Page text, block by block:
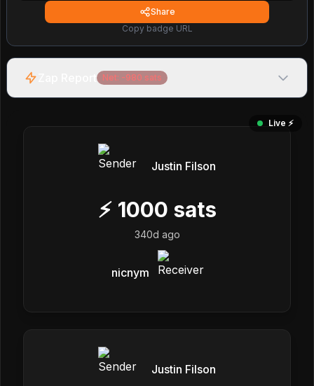
Share
Copy badge URL
Net: -980 sats
Live ⚡️
Justin Filson
⚡ 1000 sats
340d ago
nicnym
Justin Filson